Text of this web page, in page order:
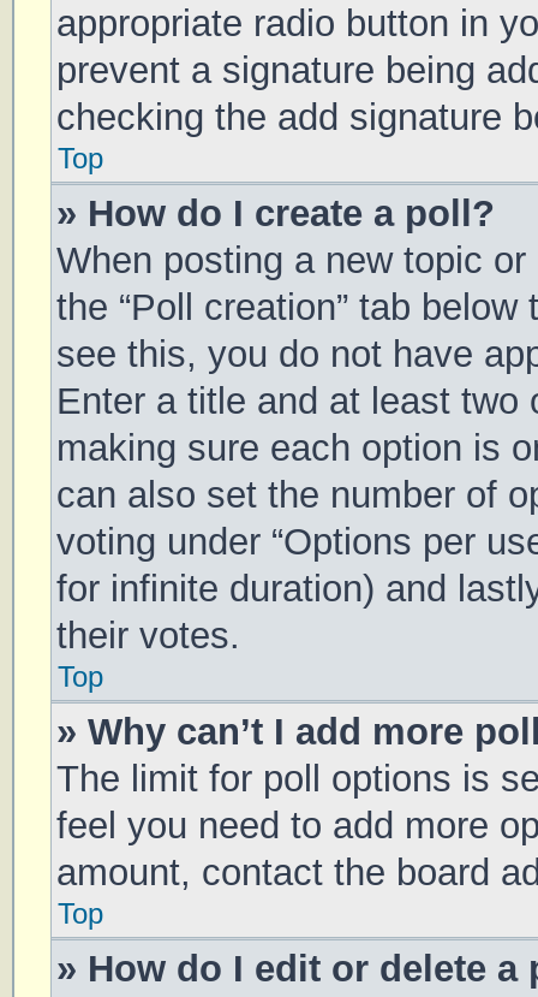
appropriate radio button in
prevent a signature being
checking the add signature
Top
» How do I create a poll?
When posting a new topic
the “Poll creation” tab
see this, you do not have
Enter a title and at least two
making sure each option is
can also set the number of
voting under “Options per
for infinite duration) and
their votes.
Top
» Why can’t I add more
The limit for poll options is
feel you need to add more
amount, contact the board
Top
» How do I edit or delete a